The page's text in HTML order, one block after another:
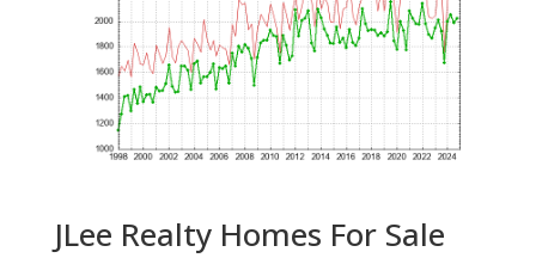
JLee Realty Homes For Sale